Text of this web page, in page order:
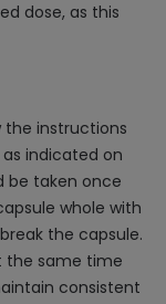
dose, as this
the instructions
indicated on
be taken once
whole with
the capsule.
the same time
consistent